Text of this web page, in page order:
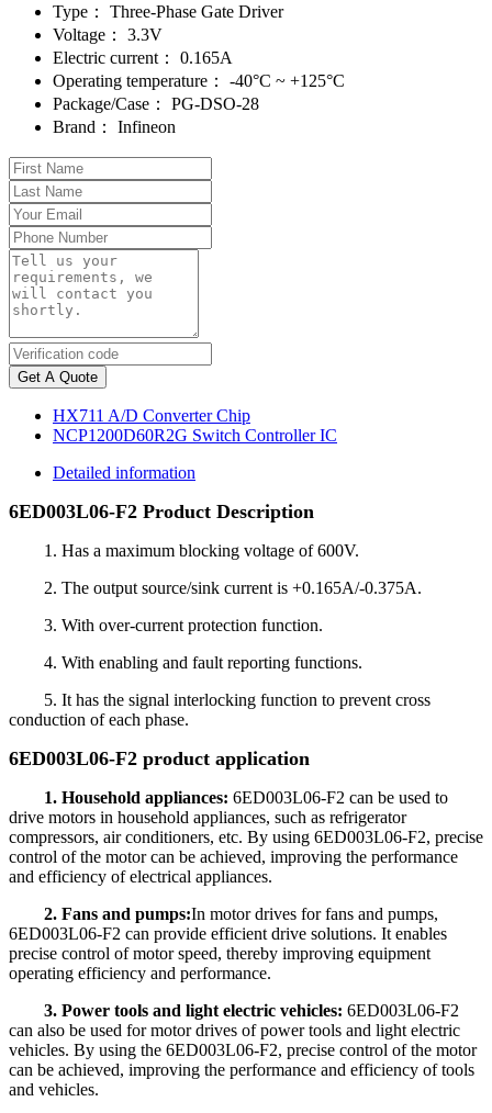
Type：
Three-Phase Gate Driver
Voltage：
3.3V
Electric current：
0.165A
Operating temperature：
-40°C ~ +125°C
Package/Case：
PG-DSO-28
Brand：
Infineon
Get A Quote
HX711 A/D Converter Chip
NCP1200D60R2G Switch Controller IC
Detailed information
6ED003L06-F2 Product Description
1. Has a maximum blocking voltage of 600V.
2. The output source/sink current is +0.165A/-0.375A.
3. With over-current protection function.
4. With enabling and fault reporting functions.
5. It has the signal interlocking function to prevent cross
conduction of each phase.
6ED003L06-F2 product application
1. Household appliances: 6ED003L06-F2 can be used to
drive motors in household appliances, such as refrigerator
compressors, air conditioners, etc. By using 6ED003L06-F2, precise
control of the motor can be achieved, improving the performance
and efficiency of electrical appliances.
2. Fans and pumps:In motor drives for fans and pumps,
6ED003L06-F2 can provide efficient drive solutions. It enables
precise control of motor speed, thereby improving equipment
operating efficiency and performance.
3. Power tools and light electric vehicles: 6ED003L06-F2
can also be used for motor drives of power tools and light electric
vehicles. By using the 6ED003L06-F2, precise control of the motor
can be achieved, improving the performance and efficiency of tools
and vehicles.